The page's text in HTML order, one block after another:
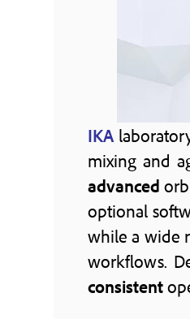
IKA
mixing and
advanced
optional
while a wide
workflows.
consistent